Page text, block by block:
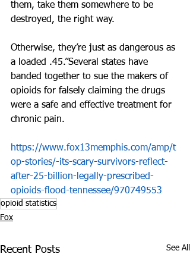
them, take them somewhere to be
destroyed, the right way.
Otherwise, they’re just as dangerous as
a loaded .45.”Several states have
banded together to sue the makers of
opioids for falsely claiming the drugs
were a safe and effective treatment for
chronic pain.
https://www.fox13memphis.com/amp/t
op-stories/-its-scary-survivors-reflect-
after-25-billion-legally-prescribed-
opioids-flood-tennessee/970749553
opioid statistics
Fox
Recent Posts See All